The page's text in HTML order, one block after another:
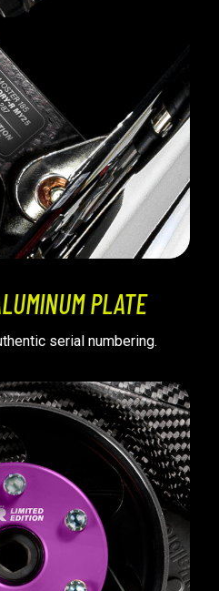
PLATE
serial numbering.